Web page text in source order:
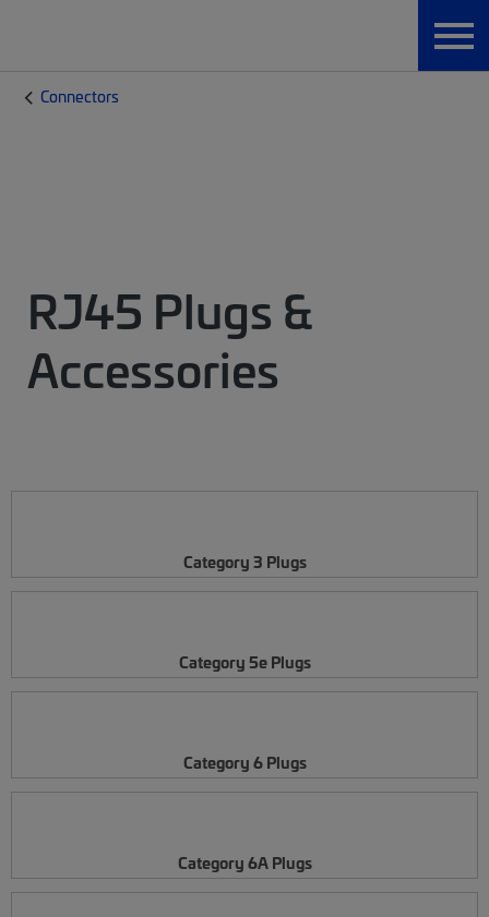
Connectors
RJ45 Plugs &
Accessories
Category 3 Plugs
Category 5e Plugs
Category 6 Plugs
Category 6A Plugs